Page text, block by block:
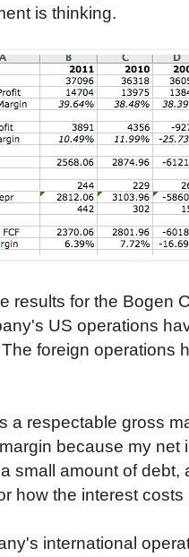
is thinking.
results for the Bogen
US operations
foreign operations
a respectable gross
because my
small amount of
how the interest
international